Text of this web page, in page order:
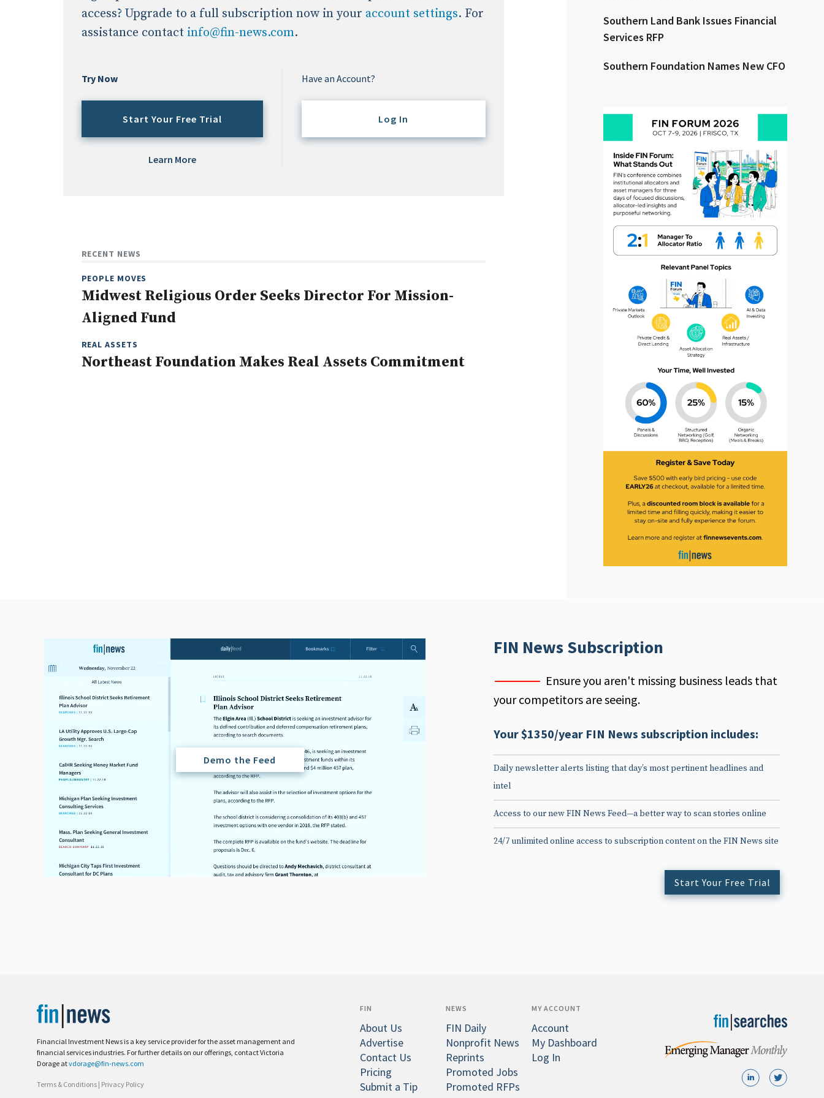
Clear All Search
access? Upgrade to a full subscription now in your account settings. For
assistance contact info@fin-news.com.
Try Now
Start Your Free Trial
Learn More
Have an Account?
Log In
RECENT NEWS
PEOPLE MOVES
Midwest Religious Order Seeks Director For Mission-
Aligned Fund
REAL ASSETS
Northeast Foundation Makes Real Assets Commitment
Southern Land Bank Issues Financial
Services RFP
Southern Foundation Names New CFO
FIN News Subscription
Ensure you aren't missing business leads that
your competitors are seeing.
Your $1350/year FIN News subscription includes:
Daily newsletter alerts listing that day’s most pertinent headlines and
intel
Access to our new FIN News Feed—a better way to scan stories online
24/7 unlimited online access to subscription content on the FIN News site
Start Your Free Trial
Demo the Feed
Financial Investment News is a key service provider for the asset management and
financial services industries. For further details on our offerings, contact Victoria
Dorage atvdorage@fin-news.com
Terms & Conditions | Privacy Policy
FIN
About Us
Advertise
Contact Us
Pricing
Submit a Tip
NEWS
FIN Daily
Nonprofit News
Reprints
Promoted Jobs
Promoted RFPs
MY ACCOUNT
Account
My Dashboard
Log In